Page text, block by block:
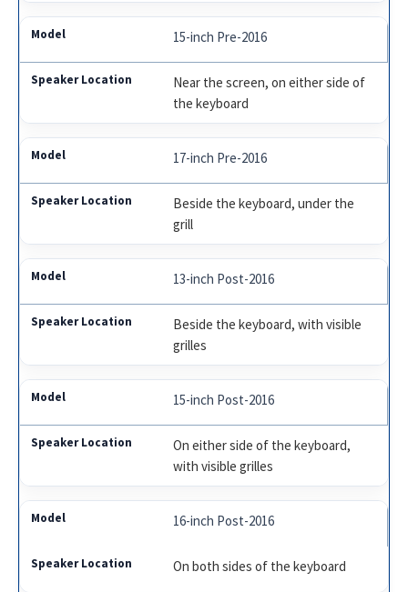
15-inch Pre-2016
Near the screen, on either side of
the keyboard
17-inch Pre-2016
Beside the keyboard, under the
grill
13-inch Post-2016
Beside the keyboard, with visible
grilles
15-inch Post-2016
On either side of the keyboard,
with visible grilles
16-inch Post-2016
On both sides of the keyboard